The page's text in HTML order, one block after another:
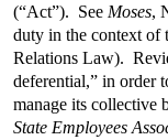
(“Act”). See Moses,
duty in the context of
Relations Law).
deferential,” in order
manage its collective
State Employees